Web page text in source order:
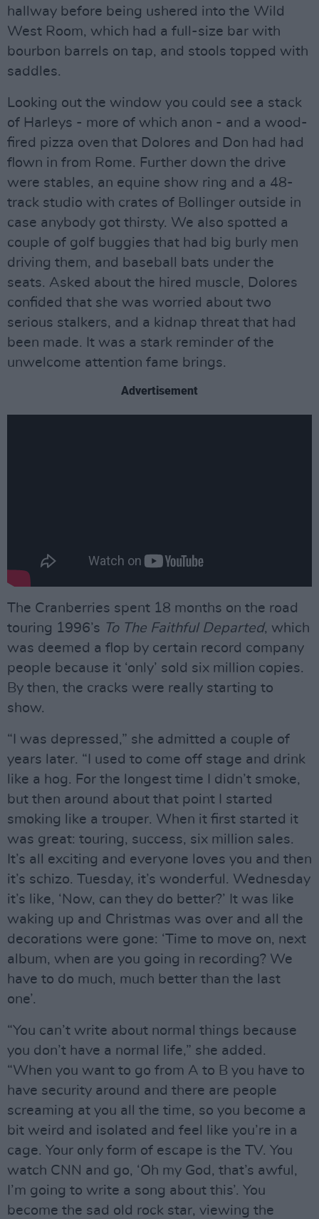
hallway before being ushered into the Wild
West Room, which had a full-size bar with
bourbon barrels on tap, and stools topped with
saddles.
Looking out the window you could see a stack
of Harleys - more of which anon - and a wood-
fired pizza oven that Dolores and Don had had
flown in from Rome. Further down the drive
were stables, an equine show ring and a 48-
track studio with crates of Bollinger outside in
case anybody got thirsty. We also spotted a
couple of golf buggies that had big burly men
driving them, and baseball bats under the
seats. Asked about the hired muscle, Dolores
confided that she was worried about two
serious stalkers, and a kidnap threat that had
been made. It was a stark reminder of the
unwelcome attention fame brings.
Advertisement
The Cranberries spent 18 months on the road
touring 1996’s To The Faithful Departed, which
was deemed a flop by certain record company
people because it ‘only’ sold six million copies.
By then, the cracks were really starting to
show.
“I was depressed,” she admitted a couple of
years later. “I used to come off stage and drink
like a hog. For the longest time I didn’t smoke,
but then around about that point I started
smoking like a trouper. When it first started it
was great: touring, success, six million sales.
It’s all exciting and everyone loves you and then
it’s schizo. Tuesday, it’s wonderful. Wednesday
it’s like, ‘Now, can they do better?’ It was like
waking up and Christmas was over and all the
decorations were gone: ‘Time to move on, next
album, when are you going in recording? We
have to do much, much better than the last
one’.
“You can’t write about normal things because
you don’t have a normal life,” she added.
“When you want to go from A to B you have to
have security around and there are people
screaming at you all the time, so you become a
bit weird and isolated and feel like you’re in a
cage. Your only form of escape is the TV. You
watch CNN and go, ‘Oh my God, that’s awful,
I’m going to write a song about this’. You
become the sad old rock star, viewing the